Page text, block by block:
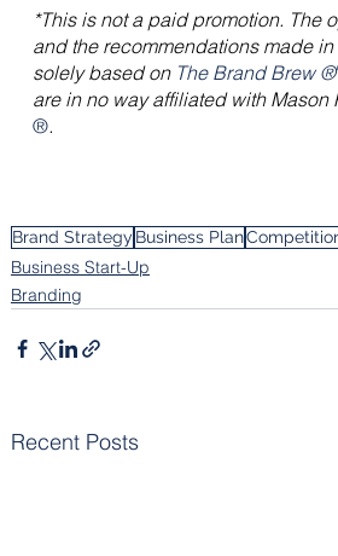
*This is not a paid promotion. The
and the recommendations made
solely based on The Brand Brew ®
are in no way affiliated with Mason
®.
Brand Strategy Business Plan
Business Start-Up
Branding
Recent Posts